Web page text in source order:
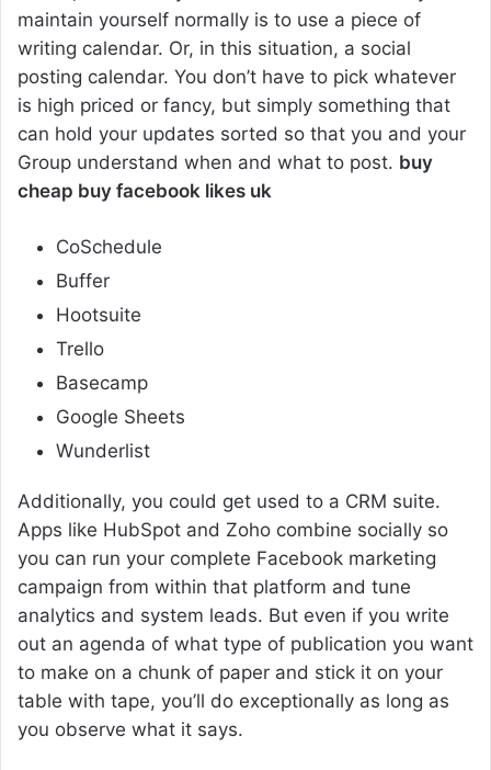
maintain yourself normally is to use a piece of
writing calendar. Or, in this situation, a social
posting calendar. You don’t have to pick whatever
is high priced or fancy, but simply something that
can hold your updates sorted so that you and your
Group understand when and what to post. buy
cheap buy facebook likes uk
CoSchedule
Buffer
Hootsuite
Trello
Basecamp
Google Sheets
Wunderlist
Additionally, you could get used to a CRM suite.
Apps like HubSpot and Zoho combine socially so
you can run your complete Facebook marketing
campaign from within that platform and tune
analytics and system leads. But even if you write
out an agenda of what type of publication you want
to make on a chunk of paper and stick it on your
table with tape, you’ll do exceptionally as long as
you observe what it says.